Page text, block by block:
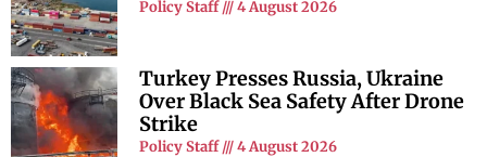
Policy Staff 4 August 2026
Turkey Presses Russia, Ukraine
Over Black Sea Safety After Drone
Strike
Policy Staff 4 August 2026